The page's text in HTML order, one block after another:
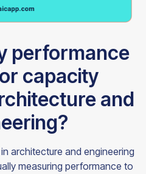
performance
capacity
and
architecture and engineering
measuring performance to